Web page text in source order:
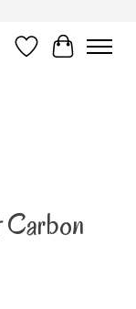
WishlistCart
Carbon